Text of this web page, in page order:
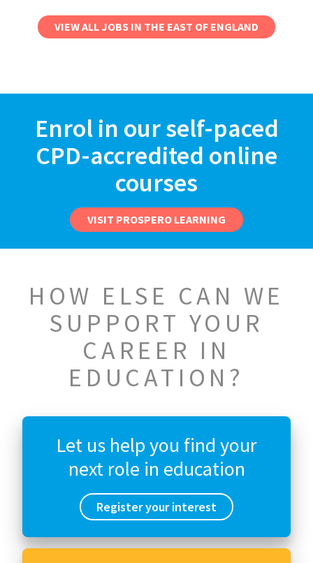
VIEW ALL JOBS IN THE EAST OF ENGLAND
Enrol in our self-paced
CPD-accredited online
courses
VISIT PROSPERO LEARNING
HOW ELSE CAN WE
SUPPORT YOUR
CAREER IN
EDUCATION?
Let us help you find your
next role in education
Register your interest